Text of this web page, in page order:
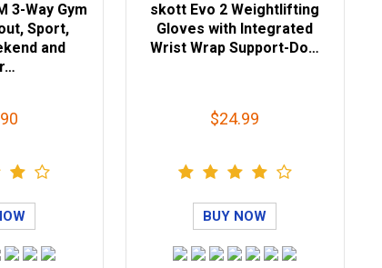
3-Way Gym
Sport,
and
skott Evo 2 Weightlifting
Gloves with Integrated
Wrist Wrap Support-Do…
$24.99
BUY NOW